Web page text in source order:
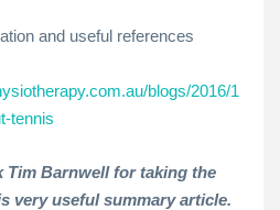
and useful references
blogs/2016/1
tennis
Tim Barnwell for taking the
very useful summary article.